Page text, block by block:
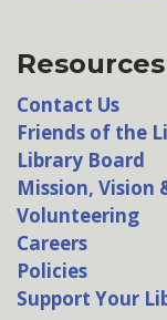
Resources
Contact Us
Friends of the
Library Board
Mission, Vision
Volunteering
Careers
Policies
Support Your